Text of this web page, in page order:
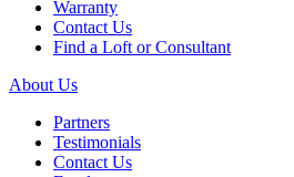
Warranty
Contact Us
Find a Loft or Consultant
About Us
Partners
Testimonials
Contact Us